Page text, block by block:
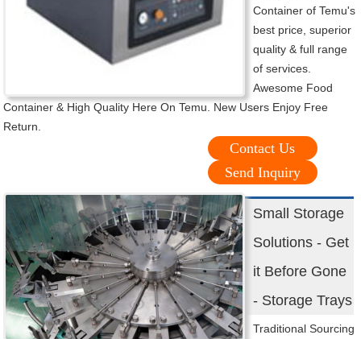
Container of Temu's
best price, superior
quality & full range
of services.
Awesome Food
Container & High Quality Here On Temu. New Users Enjoy Free
Return.
Contact Us
Send Inquiry
Small Storage
Solutions - Get
it Before Gone
- Storage Trays
Traditional Sourcing